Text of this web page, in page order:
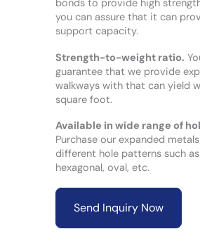
bonds to provide high
you can assure that it can
support capacity.
Strength-to-weight ratio.
guarantee that we provide
walkways with that can yield
square foot.
Available in wide range of
Purchase our expanded
different hole patterns such
hexagonal, oval, etc.
Send Inquiry Now